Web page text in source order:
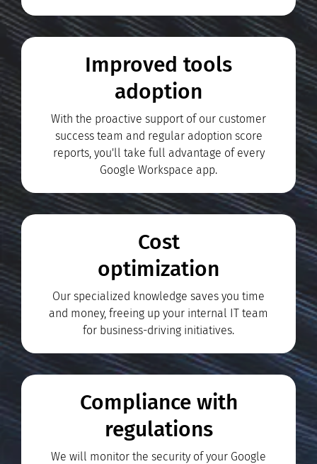
Improved tools
adoption
With the proactive support of our customer
success team and regular adoption score
reports, you'll take full advantage of every
Google Workspace app.
Cost
optimization
Our specialized knowledge saves you time
and money, freeing up your internal IT team
for business-driving initiatives.
Compliance with
regulations
We will monitor the security of your Google